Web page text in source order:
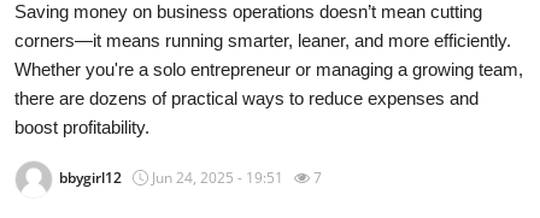
Contact
Privacy Policy
About
News Network
Saving money on business operations doesn’t mean cutting
corners—it means running smarter, leaner, and more efficiently.
Whether you're a solo entrepreneur or managing a growing team,
there are dozens of practical ways to reduce expenses and
boost profitability.
bbygirl12 Jun 24, 2025 - 19:51 7